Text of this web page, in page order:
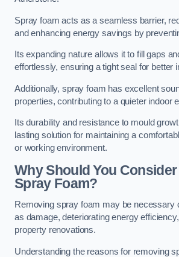
Spray foam acts as a seamless barrier,
and enhancing energy savings by
Its expanding nature allows it to fill gaps
effortlessly, ensuring a tight seal for better
Additionally, spray foam has excellent
properties, contributing to a quieter indoor
Its durability and resistance to mould
lasting solution for maintaining a
or working environment.
Why Should You
Spray Foam?
Removing spray foam may be necessary
as damage, deteriorating energy
property renovations.
Understanding the reasons for removing